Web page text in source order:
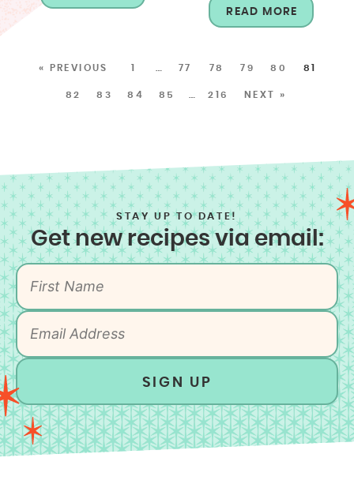
READ MORE
« PREVIOUS 1 77 78 79 80 81
82 83 84 85 216 NEXT »
STAY UP TO DATE!
Get new recipes via email:
SIGN UP